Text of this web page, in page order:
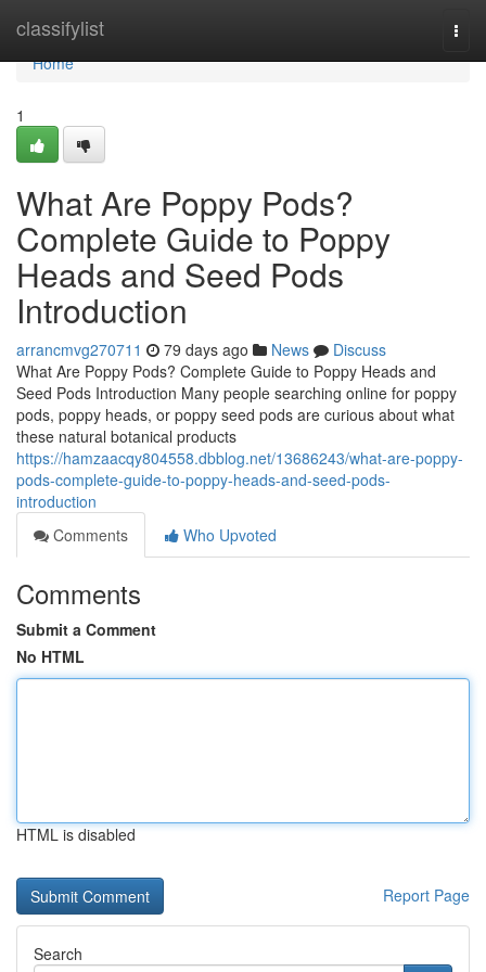
classifylist
Home
Home
1
What Are Poppy Pods?
Complete Guide to Poppy
Heads and Seed Pods
Introduction
arrancmvg270711 79 days ago News
Discuss
What Are Poppy Pods? Complete Guide to Poppy Heads and
Seed Pods Introduction Many people searching online for poppy
pods, poppy heads, or poppy seed pods are curious about what
these natural botanical products
https://hamzaacqy804558.dbblog.net/13686243/what-are-poppy-
pods-complete-guide-to-poppy-heads-and-seed-pods-
introduction
Comments
Who Upvoted
Comments
Submit a Comment
No HTML
HTML is disabled
Report Page
Search